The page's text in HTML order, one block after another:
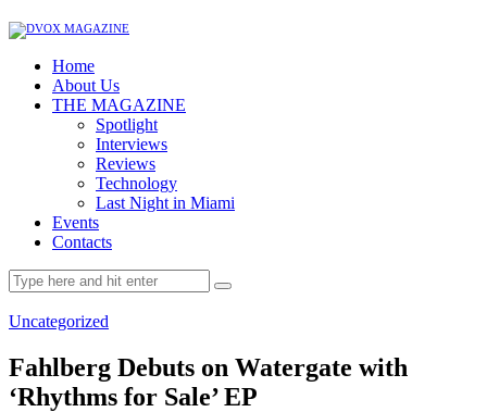
Home
About Us
THE MAGAZINE
Spotlight
Interviews
Reviews
Technology
Last Night in Miami
Events
Contacts
Uncategorized
Fahlberg Debuts on Watergate with
‘Rhythms for Sale’ EP